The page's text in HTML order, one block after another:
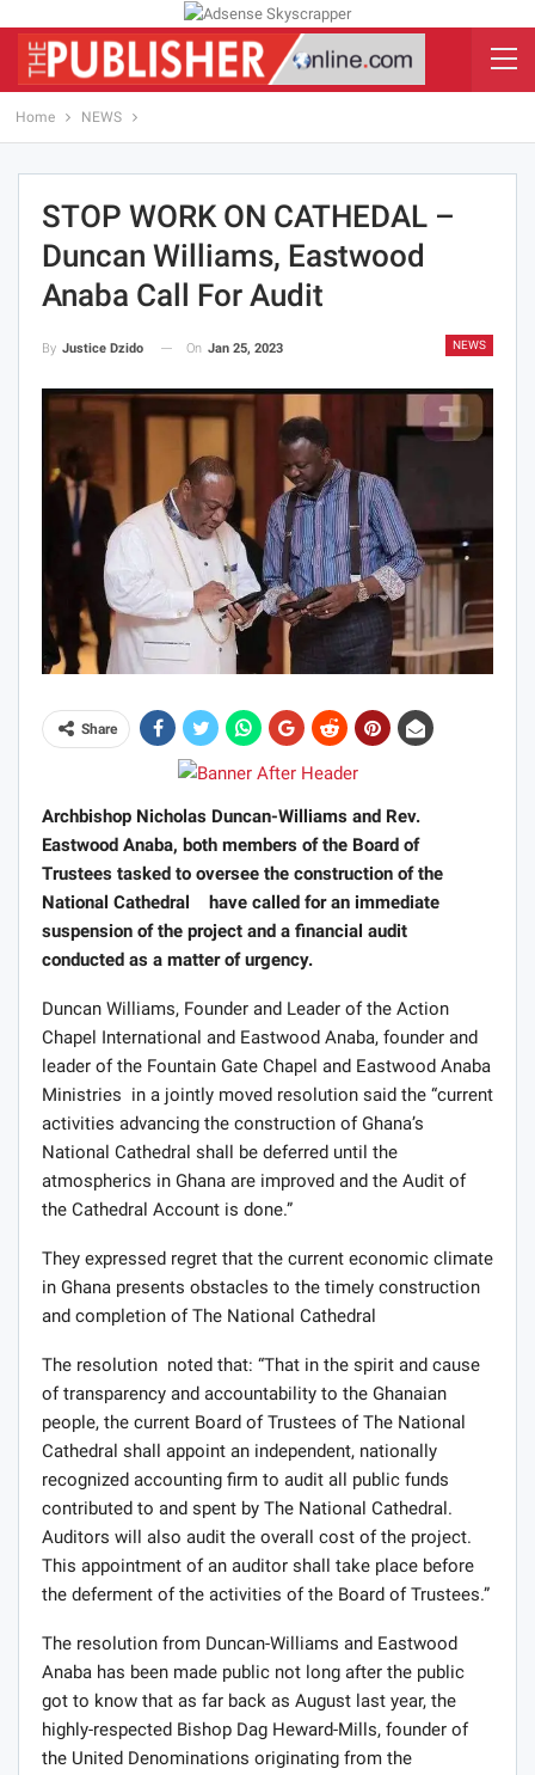
Home NEWS
STOP WORK ON CATHEDAL –
Duncan Williams, Eastwood
Anaba Call For Audit
NEWS
By Justice Dzido On Jan 25, 2023
Share
Archbishop Nicholas Duncan-Williams and Rev.
Eastwood Anaba, both members of the Board of
Trustees tasked to oversee the construction of the
National Cathedral have called for an immediate
suspension of the project and a financial audit
conducted as a matter of urgency.
Duncan Williams, Founder and Leader of the Action
Chapel International and Eastwood Anaba, founder and
leader of the Fountain Gate Chapel and Eastwood Anaba
Ministries in a jointly moved resolution said the “current
activities advancing the construction of Ghana’s
National Cathedral shall be deferred until the
atmospherics in Ghana are improved and the Audit of
the Cathedral Account is done.”
They expressed regret that the current economic climate
in Ghana presents obstacles to the timely construction
and completion of The National Cathedral
The resolution noted that: “That in the spirit and cause
of transparency and accountability to the Ghanaian
people, the current Board of Trustees of The National
Cathedral shall appoint an independent, nationally
recognized accounting firm to audit all public funds
contributed to and spent by The National Cathedral.
Auditors will also audit the overall cost of the project.
This appointment of an auditor shall take place before
the deferment of the activities of the Board of Trustees.”
The resolution from Duncan-Williams and Eastwood
Anaba has been made public not long after the public
got to know that as far back as August last year, the
highly-respected Bishop Dag Heward-Mills, founder of
the United Denominations originating from the